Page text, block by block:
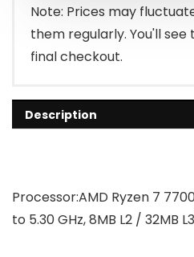
Note: Prices may
them regularly. You'll
final checkout.
Description
Processor:AMD Ryzen 7
to 5.30 GHz, 8MB L2 / 32MB